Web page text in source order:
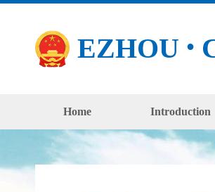
EZHOU ●
Home Introduction